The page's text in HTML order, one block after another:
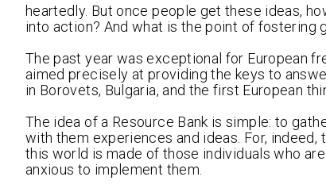
heartedly. But once people get these ideas,
into action? And what is the point of fostering
The past year was exceptional for European
aimed precisely at providing the keys to
in Borovets, Bulgaria, and the first European
The idea of a Resource Bank is simple: to
with them experiences and ideas. For,
this world is made of those individuals who
anxious to implement them.